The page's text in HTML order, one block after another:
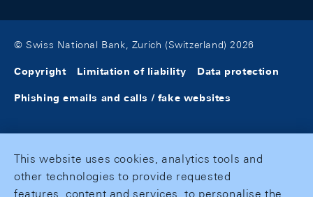
© Swiss National Bank, Zurich (Switzerland) 2026
Copyright Limitation of liability Data protection
Phishing emails and calls / fake websites
This website uses cookies, analytics tools and
other technologies to provide requested
features, content and services, to personalise the